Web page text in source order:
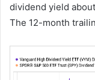
dividend yield
The 12-month